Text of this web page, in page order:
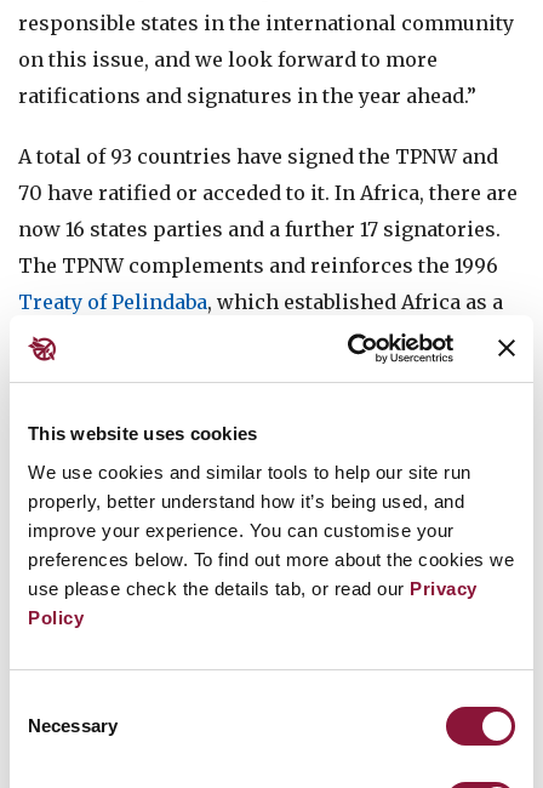
This website uses cookies
We use cookies and similar tools to help our site run
properly, better understand how it’s being used, and
improve your experience. You can customise your
preferences below. To find out more about the cookies we
use please check the details tab, or read our Privacy
Policy
Selection
Necessary
responsible states in the international community
on this issue, and we look forward to more
ratifications and signatures in the year ahead.”
A total of 93 countries have signed the TPNW and
70 have ratified or acceded to it. In Africa, there are
now 16 states parties and a further 17 signatories.
The TPNW complements and reinforces the 1996
Treaty of Pelindaba, which established Africa as a
nuclear-weapon-free zone. The states parties to the
the [TPNW]”.
In January 2023, São Tomé and Príncipe was among
the 37 African states that met in Pretoria, South
Africa, for theAfrican Regional Seminar on the
Universalisation of the TPNW